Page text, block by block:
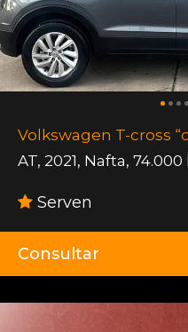
Volkswagen T-cross
AT, 2021, Nafta, 74.000
Serven
Consultar